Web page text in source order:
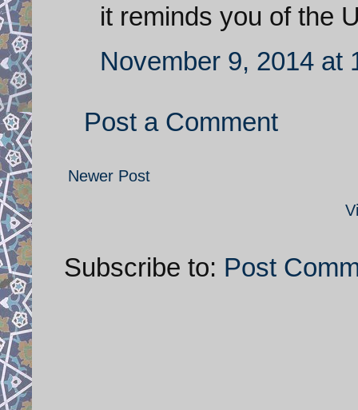
it reminds you of the
November 9, 2014 at
Post a Comment
Newer Post
Subscribe to: Post